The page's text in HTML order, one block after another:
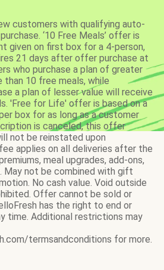
customers with qualifying auto-
‘10 Free Meals’ offer is
given on first box for a 4-person,
21 days after offer purchase at
who purchase a plan of greater
than 10 free meals, while
a plan of lesser value will receive
'Free for Life' offer is based on a
box for as long as a customer
is canceled, this offer
not be reinstated upon
applies on all deliveries after the
meal upgrades, add-ons,
May not be combined with gift
No cash value. Void outside
Offer cannot be sold or
has the right to end or
time. Additional restrictions may
termsandconditions for more.